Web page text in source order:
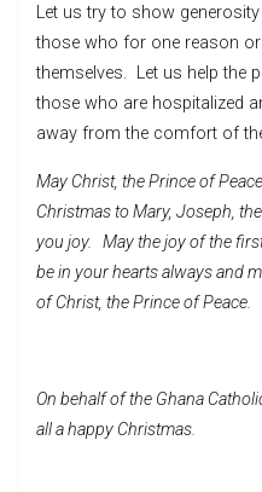
Let us try to show
those who for one reason
themselves. Let us help the
those who are hospital­ized
away from the comfort of
May Christ, the Prince of
Christmas to Mary, Joseph,
you joy. May the joy of the
be in your hearts always and
of Christ, the Prince of Peace.
On behalf of the Ghana
all a happy Christmas.